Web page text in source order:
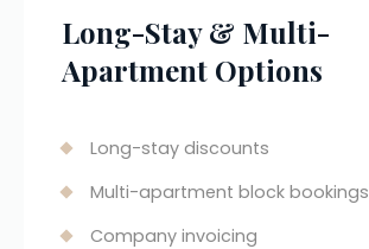
Long-Stay & Multi-
Apartment Options
Long-stay discounts
Multi-apartment block bookings
Company invoicing